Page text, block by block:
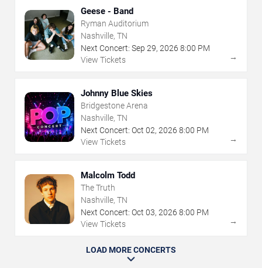
Geese - Band
Ryman Auditorium
Nashville, TN
Next Concert: Sep 29, 2026 8:00 PM
View Tickets
→
Johnny Blue Skies
Bridgestone Arena
Nashville, TN
Next Concert: Oct 02, 2026 8:00 PM
View Tickets
→
Malcolm Todd
The Truth
Nashville, TN
Next Concert: Oct 03, 2026 8:00 PM
View Tickets
→
LOAD MORE CONCERTS